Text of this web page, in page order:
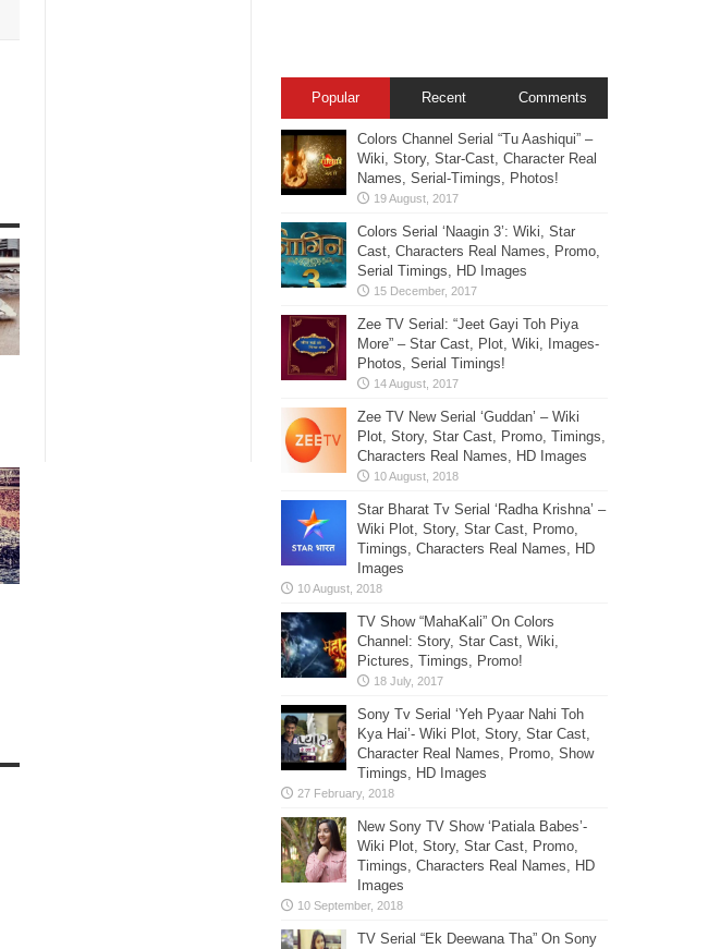
Popular Recent Comments
Colors Channel Serial “Tu Aashiqui” –
Wiki, Story, Star-Cast, Character Real
Names, Serial-Timings, Photos!
Colors Serial ‘Naagin 3’: Wiki, Star
Cast, Characters Real Names, Promo,
Serial Timings, HD Images
Zee TV Serial: “Jeet Gayi Toh Piya
More” – Star Cast, Plot, Wiki, Images-
Photos, Serial Timings!
Zee TV New Serial ‘Guddan’ – Wiki
Plot, Story, Star Cast, Promo, Timings,
Characters Real Names, HD Images
Star Bharat Tv Serial ‘Radha Krishna’ –
Wiki Plot, Story, Star Cast, Promo,
Timings, Characters Real Names, HD
Images
TV Show “MahaKali” On Colors
Channel: Story, Star Cast, Wiki,
Pictures, Timings, Promo!
Sony Tv Serial ‘Yeh Pyaar Nahi Toh
Kya Hai’- Wiki Plot, Story, Star Cast,
Character Real Names, Promo, Show
Timings, HD Images
New Sony TV Show ‘Patiala Babes’-
Wiki Plot, Story, Star Cast, Promo,
Timings, Characters Real Names, HD
Images
TV Serial “Ek Deewana Tha” On Sony